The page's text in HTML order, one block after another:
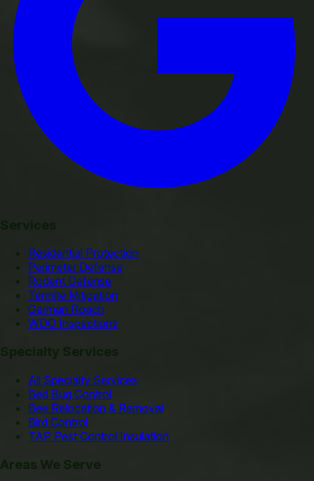
Services
Residential Protection
Perimeter Defense
Rodent Defense
Termite Mitigation
German Roach
WDO Inspections
Specialty Services
All Specialty Services
Bed Bug Control
Bee Relocation & Removal
Bird Control
TAP Pest Control Insulation
Areas We Serve